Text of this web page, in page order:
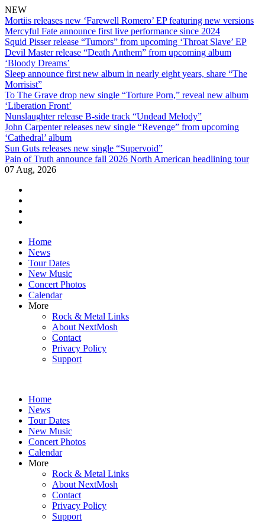
NEW
Mortiis releases new ‘Farewell Romero’ EP featuring new versions
Mercyful Fate announce first live performance since 2024
Squid Pisser release “Tumors” from upcoming ‘Throat Slave’ EP
Devil Master release “Death Anthem” from upcoming album
‘Bloody Dreams’
Sleep announce first new album in nearly eight years, share “The
Morrisist”
To The Grave drop new single “Torture Porn,” reveal new album
‘Liberation Front’
Nunslaughter release B-side track “Undead Melody”
John Carpenter releases new single “Revenge” from upcoming
‘Cathedral’ album
Sun Guts releases new single “Supervoid”
Pain of Truth announce fall 2026 North American headlining tour
07 Aug, 2026
Skip
content
Home
News
Tour Dates
New Music
Concert Photos
Calendar
More
Rock & Metal Links
About NextMosh
Contact
Privacy Policy
Support
Home
News
Tour Dates
New Music
Concert Photos
Calendar
More
Rock & Metal Links
About NextMosh
Contact
Privacy Policy
Support